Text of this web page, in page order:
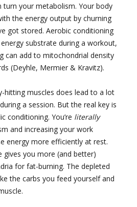
turn your metabolism. Your body
the energy output by churning
got stored. Aerobic conditioning
substrate during a workout,
can add to mitochondrial density
(Deyhle, Mermier & Kravitz).
hitting muscles does lead to a lot
a session. But the real key is
conditioning. You’re literally
and increasing your work
energy more efficiently at rest.
gives you more (and better)
for fat-burning. The depleted
the carbs you feed yourself and